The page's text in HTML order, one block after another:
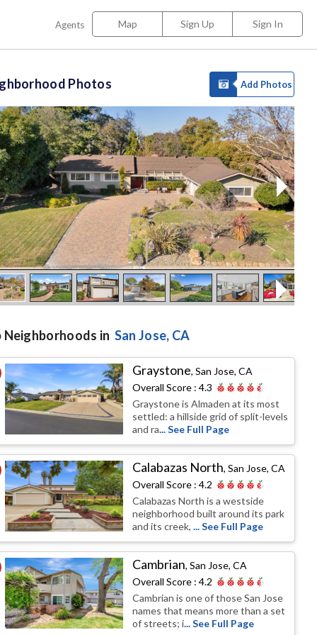
Agents Map Sign Up Sign In
Photos Add Photos
Neighborhoods in San Jose, CA
Graystone,San Jose, CA
Overall Score :4.3
Graystone is Almaden at its most
settled: a hillside grid of split-levels
and ra... See Full Page
Calabazas North,San Jose, CA
Overall Score :4.2
Calabazas North is a westside
neighborhood built around its park
and its creek,... See Full Page
Cambrian,San Jose, CA
Overall Score :4.2
Cambrian is one of those San Jose
names that means more than a set
of streets; i... See Full Page